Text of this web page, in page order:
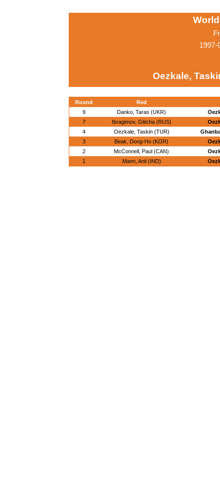
1997-
Oezkale,
Round
Red
9
Danko, Taras (UKR)
7
Ibragimov, Giticha (RUS)
4
Oezkale, Taskin (TUR)
3
Beak, Dong-Ho (KOR)
2
McConnell, Paul (CAN)
1
Mann, Anil (IND)